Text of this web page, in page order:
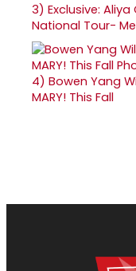
3) Exclusive:
National Tour-
4) Bowen Yang
MARY! This Fall